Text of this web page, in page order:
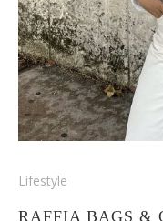
Lifestyle
RAFFIA BAGS &